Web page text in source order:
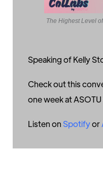
The Highest Level
Speaking of Kelly
Check out this
one week at
Listen on Spotifyor